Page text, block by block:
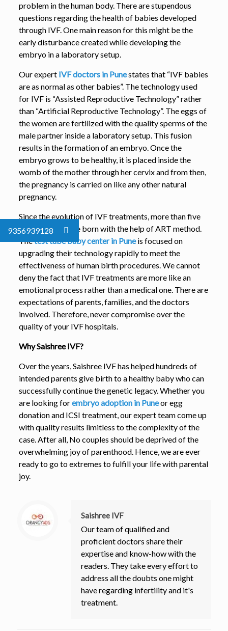
problem in the human body. There are stupendous
questions regarding the health of babies developed
through IVF. One main reason for this might be the
early disturbance created while developing the
embryo in a laboratory setup.
Our expert IVF doctors in Punestates that “IVF babies
are as normal as other babies”. The technology used
for IVF is “Assisted Reproductive Technology” rather
than “Artificial Reproductive Technology”. The eggs of
the women are fertilized with the quality sperms of the
male partner inside a laboratory setup. This fusion
results in the formation of an embryo. Once the
embryo grows to be healthy, it is placed inside the
womb of the mother through her cervix and from then,
the pregnancy is carried on like any other natural
pregnancy.
Since the evolution of IVF treatments, more than five
million babies are born with the help of ART method.
Thetest tube baby center in Puneis focused on
upgrading their technology rapidly to meet the
effectiveness of human birth procedures. We cannot
deny the fact that IVF treatments are more like an
emotional process rather than a medical one. There are
expectations of parents, families, and the doctors
involved. Therefore, never compromise over the
quality of your IVF hospitals.
Why Saishree IVF?
Over the years, Saishree IVF has helped hundreds of
intended parents give birth to a healthy baby who can
successfully continue the genetic legacy. Whether you
are looking forembryo adoption in Puneor egg
donation and ICSI treatment, our expert team come up
with quality results limitless to the complexity of the
case. After all, No couples should be deprived of the
overwhelming joy of parenthood. Hence, we are ever
ready to go to extremes to fulfill your life with parental
joy.
Saishree IVF
Our team of qualified and
proficient doctors share their
expertise and know-how with the
readers. They take every effort to
address all the doubts one might
have regarding infertility and it's
treatment.
9356939128